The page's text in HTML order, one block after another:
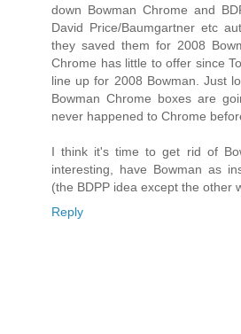
down Bowman Chrome and
David Price/Baumgartner etc
they saved them for 2008
Chrome has little to offer since
line up for 2008 Bowman. Just
Bowman Chrome boxes are
never happened to Chrome
I think it's time to get rid of
interesting, have Bowman as
(the BDPP idea except the other
Reply